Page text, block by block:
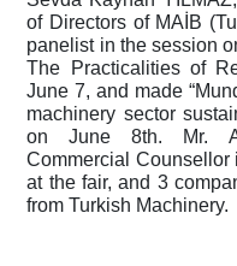
of Directors of MAİB
panelist in the session
The Practicalities of
June 7, and made
machinery sector
on June 8th. Mr.
Commercial Counsellor
at the fair, and 3
from Turkish Machinery.